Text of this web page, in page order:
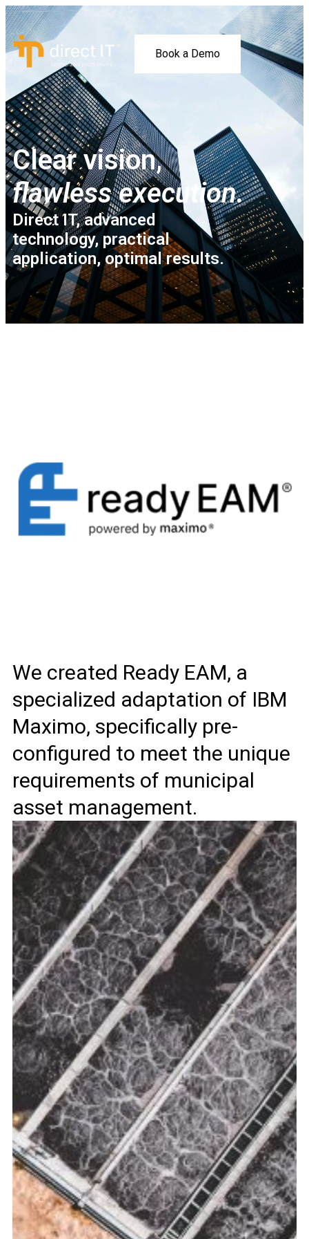
Book a Demo
Clear vision,
flawless execution.
Direct IT, advanced
technology, practical
application, optimal results.
We created Ready EAM, a
specialized adaptation of IBM
Maximo, specifically pre-
configured to meet the unique
requirements of municipal
asset management.